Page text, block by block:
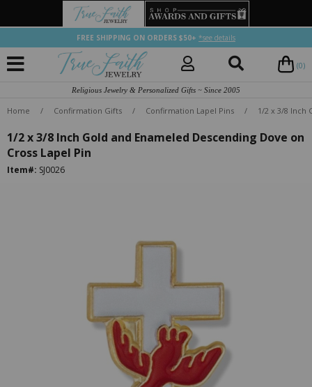
FREE SHIPPING ON ORDERS $50+ *see details
(0)
Religious Jewelry & Personalized Gifts ~ Since 2005
Home / Confirmation Gifts / Confirmation Lapel Pins / 1/2 x 3/8 Inch
1/2 x 3/8 Inch Gold and Enameled Descending Dove on
Cross Lapel Pin
Item#: SJ0026